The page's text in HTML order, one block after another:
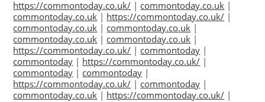
https://commontoday.co.uk/ | commontoday.co.uk |
commontoday.co.uk | https://commontoday.co.uk/ |
commontoday.co.uk | commontoday.co.uk |
commontoday.co.uk | commontoday.co.uk |
https://commontoday.co.uk/ | commontoday |
commontoday | https://commontoday.co.uk/ |
commontoday | commontoday |
https://commontoday.co.uk/ | commontoday |
commontoday.co.uk | https://commontoday.co.uk/ |